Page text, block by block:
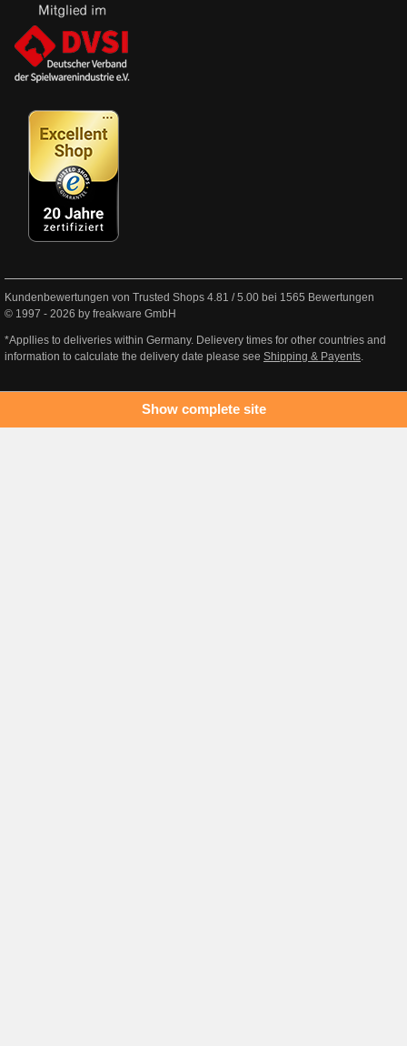
Kundenbewertungen von Trusted Shops 4.81 /5.00 bei 1565 Bewertungen
© 1997 - 2026 by freakware GmbH
*Appllies to deliveries within Germany. Delievery times for other countries and
information to calculate the delivery date please see Shipping & Payents.
Show complete site